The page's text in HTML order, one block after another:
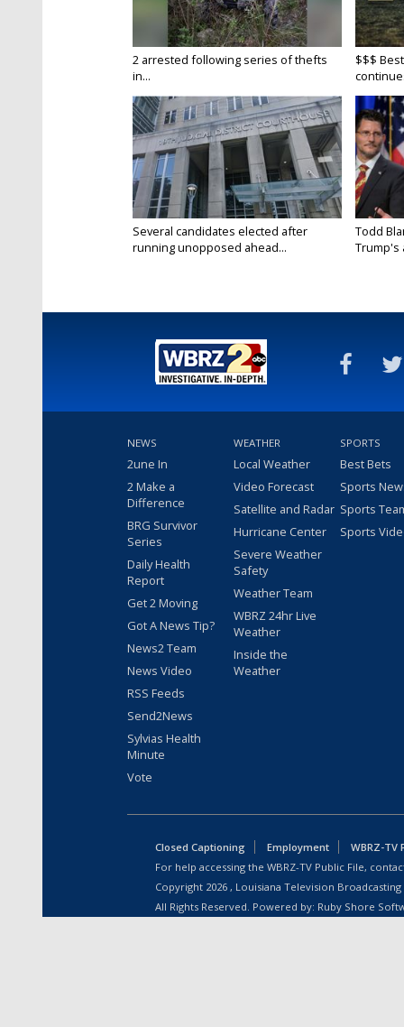
2 arrested following series of thefts
in...
$$$
Several candidates elected after
running unopposed ahead...
Todd
Trump's
NEWS
2une In
2 Make a
Difference
BRG Survivor
Series
Daily Health
Report
Get 2 Moving
Got A News Tip?
News2 Team
News Video
RSS Feeds
Send2News
Sylvias Health
Minute
Vote
WEATHER
Local Weather
Video Forecast
Satellite and Radar
Hurricane Center
Severe Weather
Safety
Weather Team
WBRZ 24hr Live
Weather
Inside the
Weather
SPORTS
Best Bets
Sports
Sports
Sports
Closed Captioning Employment
WBRZ-TV
For help accessing the WBRZ-TV Public File,
Copyright 2026 , Louisiana Television Broadcasting
All Rights Reserved. Powered by: Ruby Shore